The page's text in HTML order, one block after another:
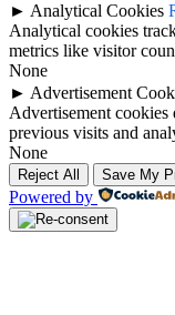
► Analytical Cookies
Analytical cookies
metrics like visitor
None
► Advertisement
Advertisement cookies
previous visits and
None
Reject All Save My
Powered by